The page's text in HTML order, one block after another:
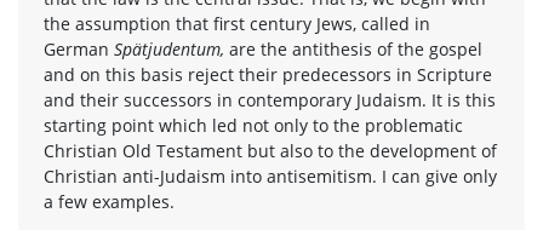
the assumption that first century Jews, called in
German Spätjudentum, are the antithesis of the gospel
and on this basis reject their predecessors in Scripture
and their successors in contemporary Judaism. It is this
starting point which led not only to the problematic
Christian Old Testament but also to the development of
Christian anti-Judaism into antisemitism. I can give only
a few examples.